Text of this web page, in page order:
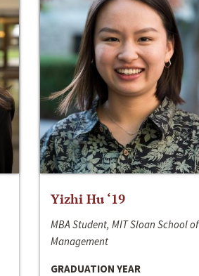
Yizhi Hu ‘19
MBA Student, MIT Sloan School of
Management
GRADUATION YEAR